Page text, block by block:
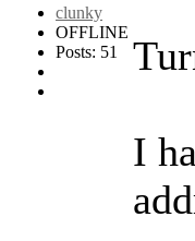
clunky
OFFLINE
Posts: 51
I